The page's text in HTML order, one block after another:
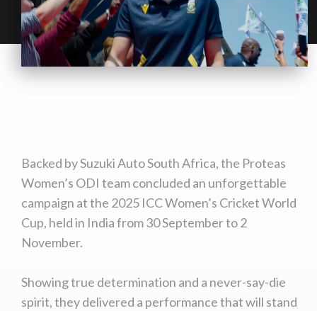
Backed by Suzuki Auto South Africa, the Proteas
Women’s ODI team concluded an unforgettable
campaign at the 2025 ICC Women’s Cricket World
Cup, held in India from 30 September to 2
November.
Showing true determination and a never-say-die
spirit, they delivered a performance that will stand